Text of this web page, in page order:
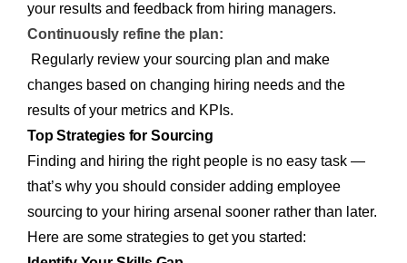
your results and feedback from hiring managers.
Continuously refine the plan:
Regularly review your sourcing plan and make
changes based on changing hiring needs and the
results of your metrics and KPIs.
Top Strategies for Sourcing
Finding and hiring the right people is no easy task —
that’s why you should consider adding employee
sourcing to your hiring arsenal sooner rather than later.
Here are some strategies to get you started: